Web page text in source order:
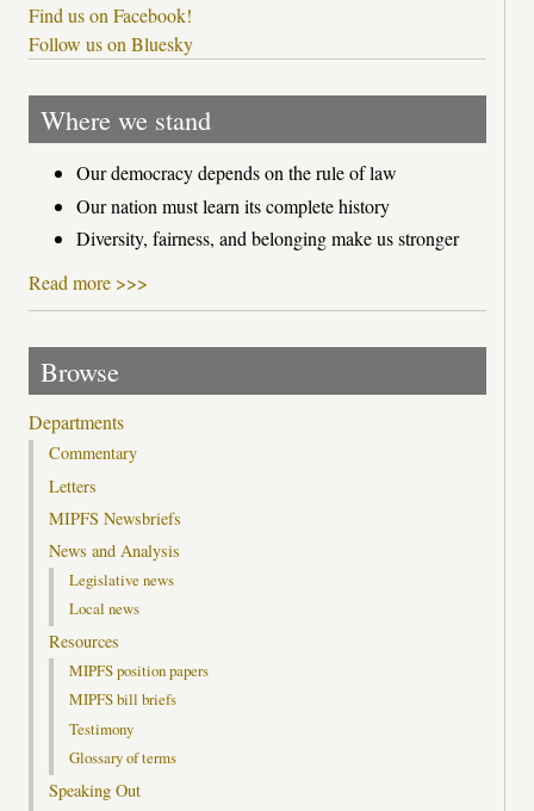
Find us on Facebook!
Follow us on Bluesky
Where we stand
Our democracy depends on the rule of law
Our nation must learn its complete history
Diversity, fairness, and belonging make us stronger
Read more >>>
Browse
Departments
Commentary
Letters
MIPFS Newsbriefs
News and Analysis
Legislative news
Local news
Resources
MIPFS position papers
MIPFS bill briefs
Testimony
Glossary of terms
Speaking Out